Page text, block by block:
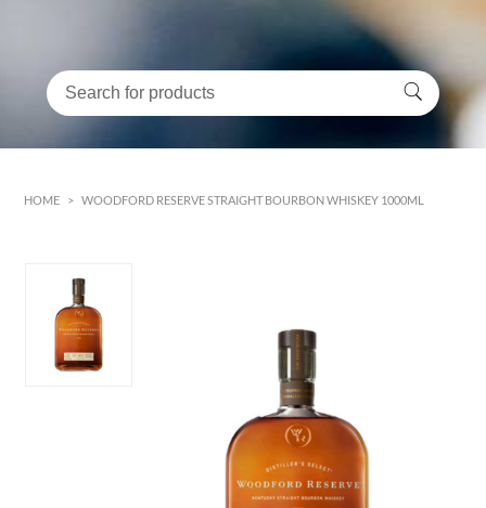
HOME > WOODFORD RESERVE STRAIGHT BOURBON WHISKEY 1000ML